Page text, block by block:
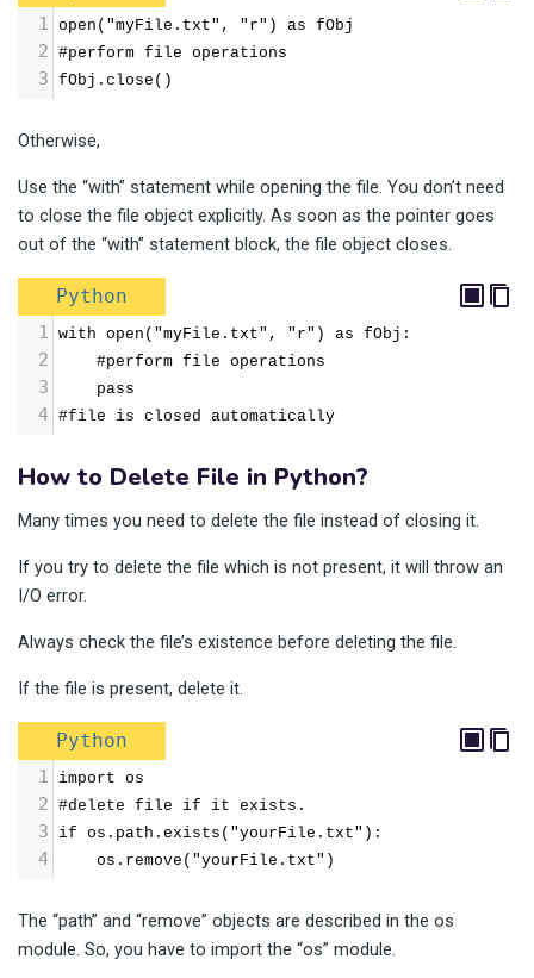
1 open("myFile.txt", "r") as fObj
2 #perform file operations
3 fObj.close()
Otherwise,
Use the “with” statement while opening the file. You don’t need
to close the file object explicitly. As soon as the pointer goes
out of the “with” statement block, the file object closes.
Python
1 with open("myFile.txt", "r") as fObj:
2
    #perform file operations
3
    pass
4 #file is closed automatically
How to Delete File in Python?
Many times you need to delete the file instead of closing it.
If you try to delete the file which is not present, it will throw an
I/O error.
Always check the file’s existence before deleting the file.
If the file is present, delete it.
Python
1 import os
2 #delete file if it exists.
3 if os.path.exists("yourFile.txt"):
4
    os.remove("yourFile.txt")
The “path” and “remove” objects are described in the os
module. So, you have to import the “os” module.